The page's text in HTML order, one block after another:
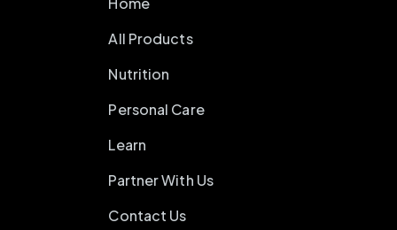
All Products
Nutrition
Personal Care
Learn
Partner With Us
Contact Us